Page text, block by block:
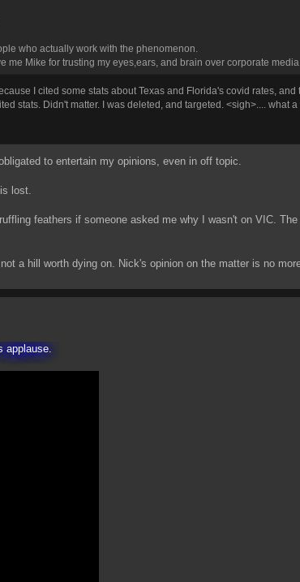
who actually work with the phenomenon.
Mike for trusting my eyes,ears, and brain over corporate media.
I cited some stats about Texas and Florida's covid rates,
stats. Didn't matter. I was deleted, and targeted. <sigh>.... what a
to entertain my opinions, even in off topic.
lost.
feathers if someone asked me why I wasn't on VIC.
a hill worth dying on. Nick's opinion on the matter is no
applause.